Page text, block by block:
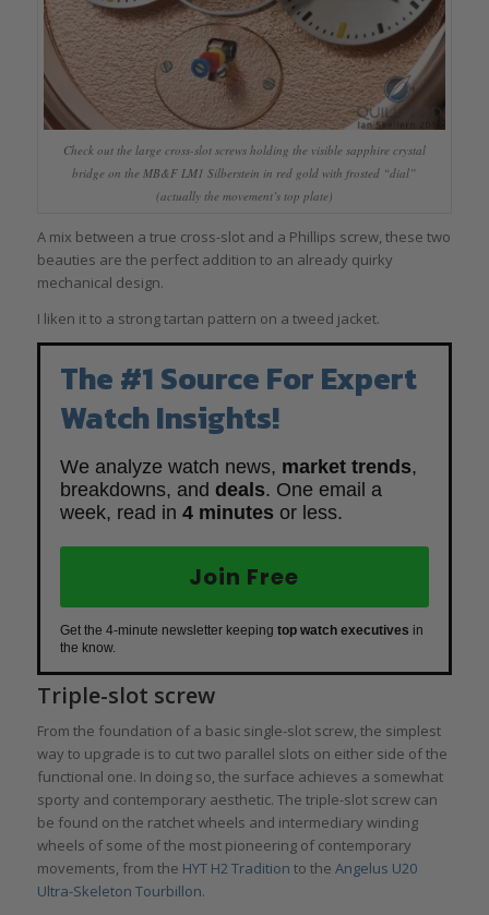
Check out the large cross-slot screws holding the visible sapphire crystal
bridge on the MB&F LM1 Silberstein in red gold with frosted “dial”
(actually the movement’s top plate)
A mix between a true cross-slot and a Phillips screw, these two
beauties are the perfect addition to an already quirky
mechanical design.
I liken it to a strong tartan pattern on a tweed jacket.
The #1 Source For Expert
Watch Insights!
We analyze watch news, market trends,
breakdowns, and deals. One email a
week, read in 4 minutes or less.
Join Free
Get the 4-minute newsletter keeping top watch executives in
the know.
Triple-slot screw
From the foundation of a basic single-slot screw, the simplest
way to upgrade is to cut two parallel slots on either side of the
functional one. In doing so, the surface achieves a somewhat
sporty and contemporary aesthetic. The triple-slot screw can
be found on the ratchet wheels and intermediary winding
wheels of some of the most pioneering of contemporary
movements, from the HYT H2 Tradition to the Angelus U20
Ultra-Skeleton Tourbillon.